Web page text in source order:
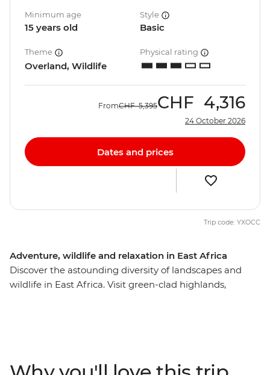
Adventure, wildlife and relaxation in East Africa
Discover the astounding diversity of landscapes and
wildlife in East Africa. Visit green-clad highlands,
itinerary, gorilla trek permits, plenty of included game
Minimum age
15 years old
Style
Basic
Theme
Overland, Wildlife
Physical rating
FromCHF 5,395CHF 4,316
24 October 2026
Dates and prices
Trip code: YXOCC